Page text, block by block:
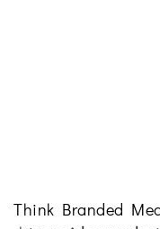
Think Branded